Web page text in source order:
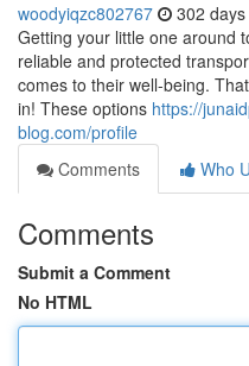
woodyiqzc802767 302
Getting your little one around
reliable and protected
comes to their well-being.
in! These options https://
blog.com/profile
Comments
Who
Comments
Submit a Comment
No HTML